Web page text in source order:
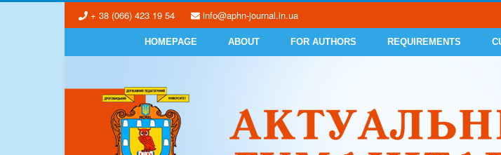
+ 38 (066) 423 19 54 info@aphn-journal.in.ua
HOMEPAGE ABOUT FOR AUTHORS REQUIREMENTS